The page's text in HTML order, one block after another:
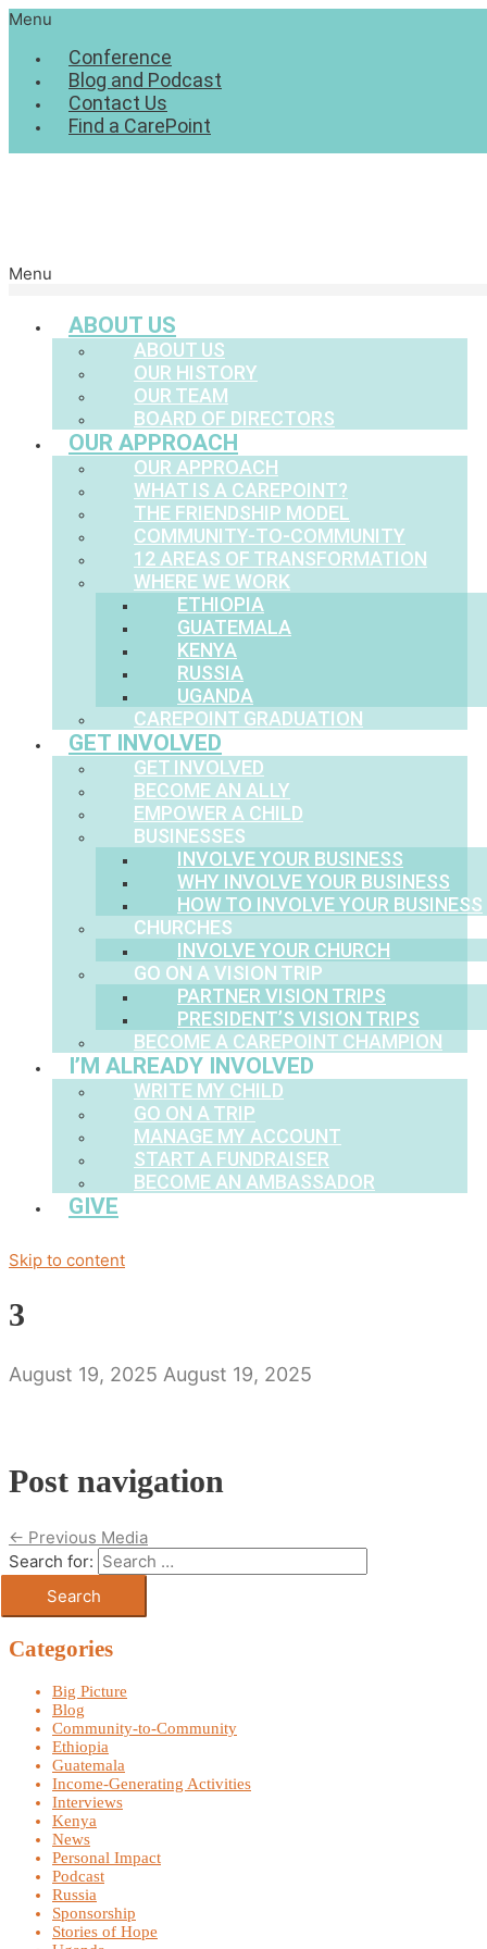
Menu
Conference
Blog and Podcast
Contact Us
Find a CarePoint
Menu
ABOUT US
ABOUT US
OUR HISTORY
OUR TEAM
BOARD OF DIRECTORS
OUR APPROACH
OUR APPROACH
WHAT IS A CAREPOINT?
THE FRIENDSHIP MODEL
COMMUNITY-TO-COMMUNITY
12 AREAS OF TRANSFORMATION
WHERE WE WORK
ETHIOPIA
GUATEMALA
KENYA
RUSSIA
UGANDA
CAREPOINT GRADUATION
GET INVOLVED
GET INVOLVED
BECOME AN ALLY
EMPOWER A CHILD
BUSINESSES
INVOLVE YOUR BUSINESS
WHY INVOLVE YOUR BUSINESS
HOW TO INVOLVE YOUR BUSINESS
CHURCHES
INVOLVE YOUR CHURCH
GO ON A VISION TRIP
PARTNER VISION TRIPS
PRESIDENT’S VISION TRIPS
BECOME A CAREPOINT CHAMPION
I’M ALREADY INVOLVED
WRITE MY CHILD
GO ON A TRIP
MANAGE MY ACCOUNT
START A FUNDRAISER
BECOME AN AMBASSADOR
GIVE
Skip to content
3
August 19, 2025 August 19, 2025
Post navigation
← Previous Media
Search for:
Categories
Big Picture
Blog
Community-to-Community
Ethiopia
Guatemala
Income-Generating Activities
Interviews
Kenya
News
Personal Impact
Podcast
Russia
Sponsorship
Stories of Hope